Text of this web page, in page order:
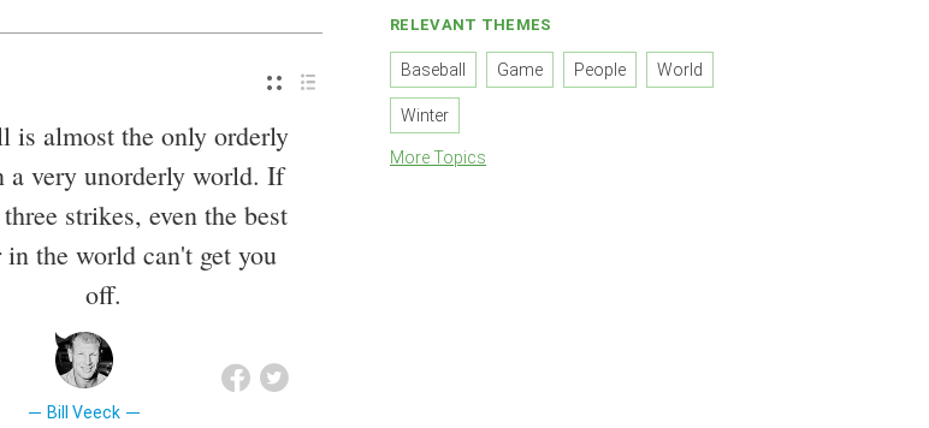
integration of the American League, and
as Baseball Player
is almost the only orderly
a very unorderly world. If
strikes, even the best
in the world can't get you
off.
Bill Veeck
RELEVANT THEMES
Baseball Game People World
Winter
More Topics